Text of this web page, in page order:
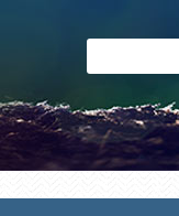
Search
form